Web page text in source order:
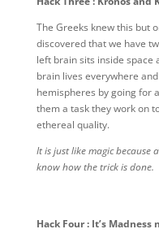
The Greeks knew this but
discovered that we have
left brain sits inside space
brain lives everywhere and
hemispheres by going for
them a task they work on
ethereal quality.
It is just like magic because
know how the trick is done.
Hack Four : It’s